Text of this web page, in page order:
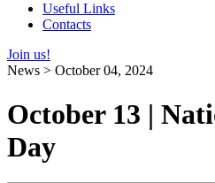
Useful Links
Contacts
Join us!
News > October 04, 2024
October 13 |
Day